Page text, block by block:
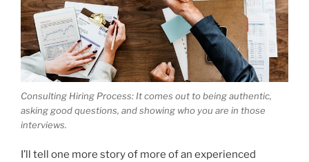
Consulting Hiring Process: It comes out to being authentic,
asking good questions, and showing who you are in those
interviews.
I’ll tell one more story of more of an experienced